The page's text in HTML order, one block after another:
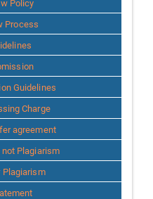
Policy
Process
Guidelines
Charge
agreement
Plagiarism
Plagiarism